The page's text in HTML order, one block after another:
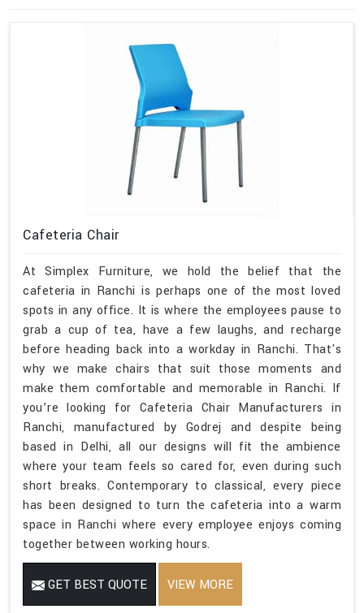
Cafeteria Chair
At Simplex Furniture, we hold the belief that the
cafeteria in Ranchi is perhaps one of the most loved
spots in any office. It is where the employees pause to
grab a cup of tea, have a few laughs, and recharge
before heading back into a workday in Ranchi. That's
why we make chairs that suit those moments and
make them comfortable and memorable in Ranchi. If
you’re looking for Cafeteria Chair Manufacturers in
Ranchi, manufactured by Godrej and despite being
based in Delhi, all our designs will fit the ambience
where your team feels so cared for, even during such
short breaks. Contemporary to classical, every piece
has been designed to turn the cafeteria into a warm
space in Ranchi where every employee enjoys coming
together between working hours.
GET BEST QUOTE VIEW MORE